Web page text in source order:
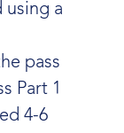
using a
pass
Part 1
4-6